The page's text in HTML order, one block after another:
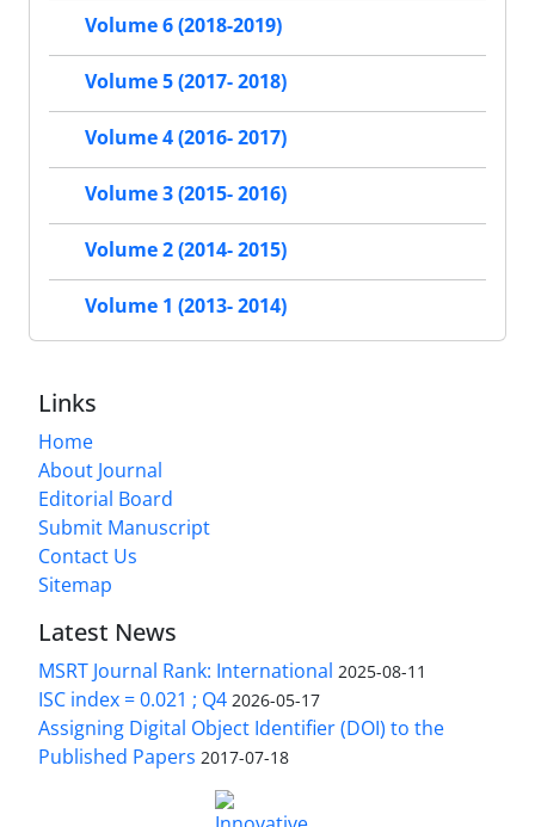
Volume 6 (2018-2019)
Volume 5 (2017- 2018)
Volume 4 (2016- 2017)
Volume 3 (2015- 2016)
Volume 2 (2014- 2015)
Volume 1 (2013- 2014)
Links
Home
About Journal
Editorial Board
Submit Manuscript
Contact Us
Sitemap
Latest News
MSRT Journal Rank: International 2025-08-11
ISC index = 0.021 ; Q4 2026-05-17
Assigning Digital Object Identifier (DOI) to the
Published Papers 2017-07-18